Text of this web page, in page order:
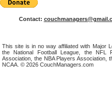
Contact:
This site is in no way affiliated with Major
the National Football League, the NFL
Association, the NBA Players Association,
NCAA. © 2026 CouchManagers.com